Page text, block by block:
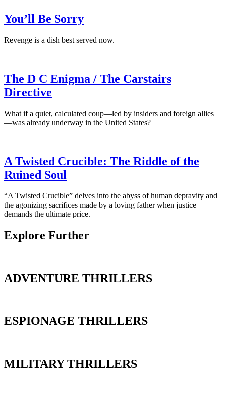
You’ll Be Sorry
Revenge is a dish best served now.
The D C Enigma / The Carstairs
Directive
What if a quiet, calculated coup—led by insiders and foreign allies
—was already underway in the United States?
A Twisted Crucible: The Riddle of the
Ruined Soul
“A Twisted Crucible” delves into the abyss of human depravity and
the agonizing sacrifices made by a loving father when justice
demands the ultimate price.
Explore Further
ADVENTURE THRILLERS
ESPIONAGE THRILLERS
MILITARY THRILLERS